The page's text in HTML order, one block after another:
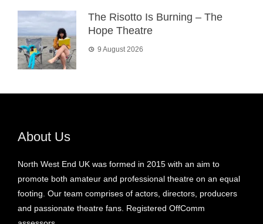
The Risotto Is Burning – The
Hope Theatre
9 August 2026
About Us
North West End UK was formed in 2015 with an aim to
promote both amateur and professional theatre on an equal
footing. Our team comprises of actors, directors, producers
and passionate theatre fans. Registered OffComm